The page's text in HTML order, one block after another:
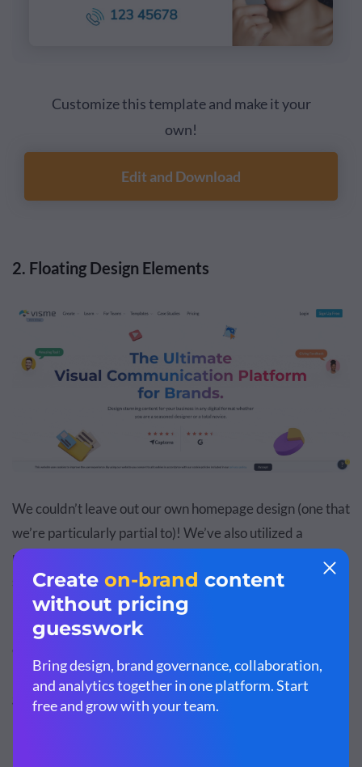
Customize this template and make it your
own!
Edit and Download
2. Floating Design Elements
We couldn’t leave out our own homepage design (one that
we’re particularly partial to)! We’ve also utilized a
minimalistic style in our own design, with plenty of white
space.
But what we want to focus on is our use of floating design
right inside our tool, we were able to design a header that
gets visitors excited about diving into our tool.